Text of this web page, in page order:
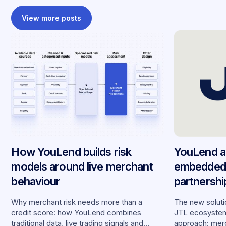
View more posts
How YouLend builds risk
models around live merchant
behaviour
Why merchant risk needs more than a
credit score: how YouLend combines
traditional data, live trading signals and
YouLend
The new
JTL
approach: